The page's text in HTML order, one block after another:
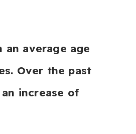
average age
Over the past
increase of